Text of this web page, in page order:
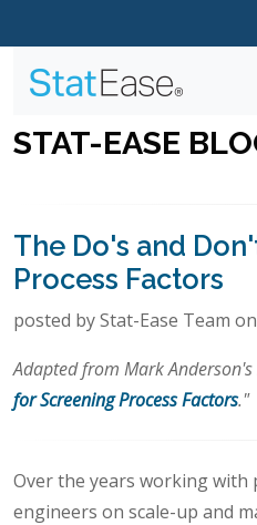
STAT-EASE
The Do's and
Process Factors
posted by Stat-Ease Team
Adapted from Mark
for Screening Process Factors."
Over the years working with
engineers on scale-up and